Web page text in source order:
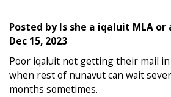
Posted byIs she a iqaluit MLA or
Dec 15, 2023
Poor iqaluit not getting their mail
when rest of nunavut can wait
months sometimes.